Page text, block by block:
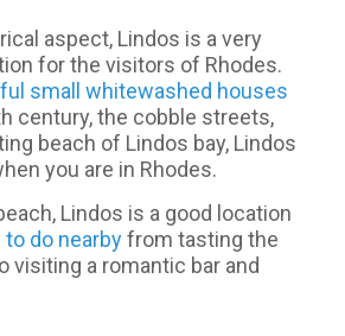
aspect, Lindos is a very
for the visitors of Rhodes.
small whitewashed houses
century, the cobble streets,
beach of Lindos bay, Lindos
you are in Rhodes.
Lindos is a good location
do nearbyfrom tasting the
visiting a romantic bar and